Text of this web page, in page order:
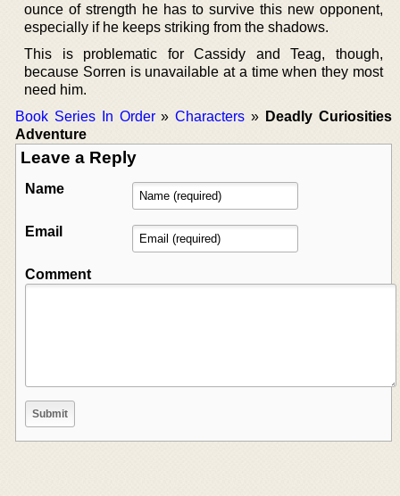
ounce of strength he has to survive this new opponent,
especially if he keeps striking from the shadows.
This is problematic for Cassidy and Teag, though,
because Sorren is unavailable at a time when they most
need him.
Book Series In Order»Characters » Deadly Curiosities
Adventure
Leave a Reply
Name
Email
Comment